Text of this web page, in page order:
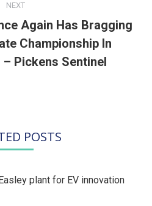
NEXT
Next
post:
Again Has Bragging
Championship In
Pickens Sentinel
POSTS
plant for EV innovation